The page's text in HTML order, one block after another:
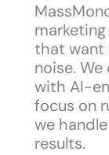
that want
noise.
with AI-
focus on
we
results.